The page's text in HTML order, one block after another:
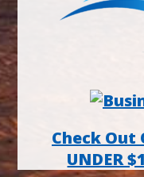
Check Out
UNDER